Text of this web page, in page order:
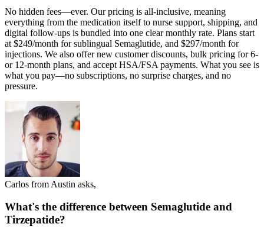
No hidden fees—ever. Our pricing is all-inclusive, meaning
everything from the medication itself to nurse support, shipping, and
digital follow-ups is bundled into one clear monthly rate. Plans start
at $249/month for sublingual Semaglutide, and $297/month for
injections. We also offer new customer discounts, bulk pricing for 6-
or 12-month plans, and accept HSA/FSA payments. What you see is
what you pay—no subscriptions, no surprise charges, and no
pressure.
Carlos from Austin asks,
What's the difference between Semaglutide and
Tirzepatide?